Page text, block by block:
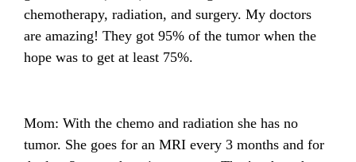
chemotherapy, radiation, and surgery. My doctors
are amazing! They got 95% of the tumor when the
hope was to get at least 75%.
Mom: With the chemo and radiation she has no
tumor. She goes for an MRI every 3 months and for